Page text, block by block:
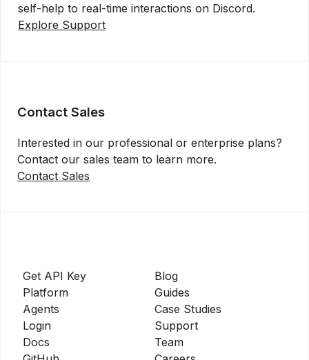
self-help to real-time interactions on Discord.
Explore Support
Contact Sales
Interested in our professional or enterprise plans?
Contact our sales team to learn more.
Contact Sales
Get API Key
Platform
Agents
Login
Docs
Blog
Guides
Case Studies
Support
Team